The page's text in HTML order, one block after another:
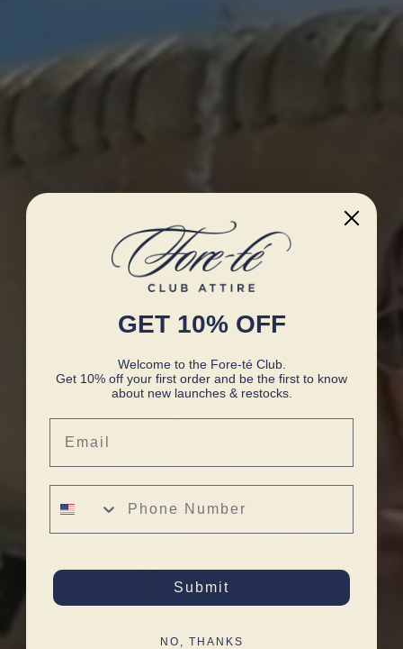
GET 10% OFF
Welcome to the Fore-té Club.
Get 10% off your first order and be the first to know
about new launches & restocks.
Submit
NO, THANKS